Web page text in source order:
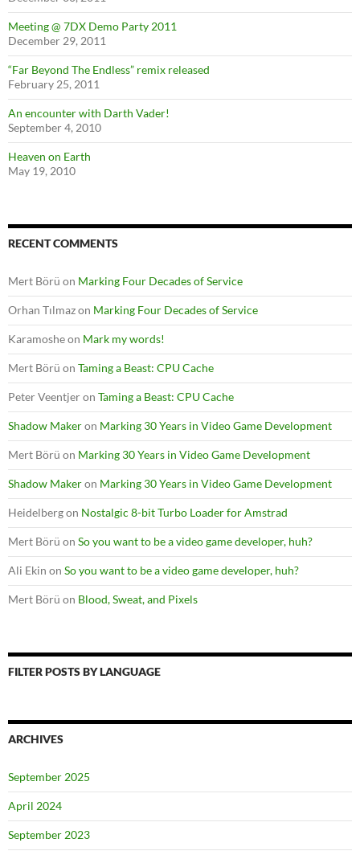
Meeting @ 7DX Demo Party 2011
December 29, 2011
“Far Beyond The Endless” remix released
February 25, 2011
An encounter with Darth Vader!
September 4, 2010
Heaven on Earth
May 19, 2010
RECENT COMMENTS
Mert Börü on Marking Four Decades of Service
Orhan Tılmazon Marking Four Decades of Service
Karamosheon Mark my words!
Mert Börü on Taming a Beast: CPU Cache
Peter Veentjeron Taming a Beast: CPU Cache
Shadow Makeron Marking 30 Years in Video Game Development
Mert Börü on Marking 30 Years in Video Game Development
Shadow Makeron Marking 30 Years in Video Game Development
Heidelbergon Nostalgic 8-bit Turbo Loader for Amstrad
Mert Börü on So you want to be a video game developer, huh?
Ali Ekin on So you want to be a video game developer, huh?
Mert Börü on Blood, Sweat, and Pixels
FILTER POSTS BY LANGUAGE
ARCHIVES
September 2025
April 2024
September 2023